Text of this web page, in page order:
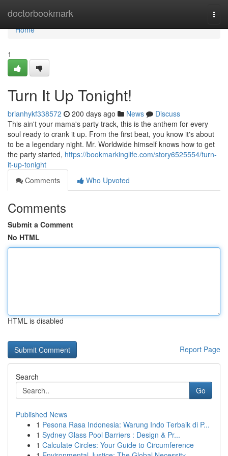
doctorbookmark
Home
Home
1
Turn It Up Tonight!
brianhykf338572 200 days ago News
Discuss
This ain't your mama's party track, this is the anthem for every
soul ready to crank it up. From the first beat, you know it's about
to be a legendary night. Mr. Worldwide himself knows how to get
the party started, https://bookmarkinglife.com/story6525554/turn-
it-up-tonight
Comments
Who Upvoted
Comments
Submit a Comment
No HTML
HTML is disabled
Report Page
Search
Go
Published News
1 Pesona Rasa Indonesia: Warung Indo Terbaik di P...
1 Sydney Glass Pool Barriers : Design & Pr...
1 Calculate Circles: Your Guide to Circumference